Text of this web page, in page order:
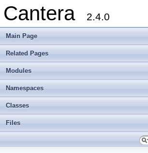
Cantera 2.4.0
Main Page
Related Pages
Modules
Namespaces
Classes
Files